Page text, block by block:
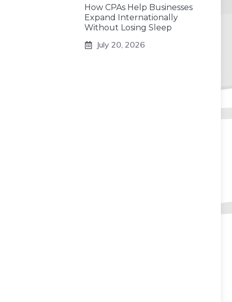
How CPAs Help Businesses
Expand Internationally
Without Losing Sleep
July 20, 2026